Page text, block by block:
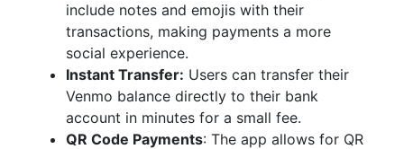
include notes and emojis with their
transactions, making payments a more
social experience.
Instant Transfer: Users can transfer their
Venmo balance directly to their bank
account in minutes for a small fee.
QR Code Payments: The app allows for QR